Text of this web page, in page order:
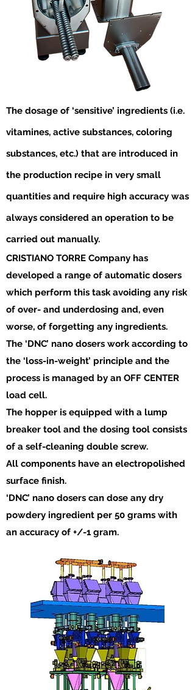
The dosage of ‘sensitive’ ingredients (i.e.
vitamines, active substances, coloring
substances, etc.) that are introduced in
the production recipe in very small
quantities and require high accuracy was
always considered an operation to be
carried out manually.
CRISTIANO TORRE Company has
developed a range of automatic dosers
which perform this task avoiding any risk
of over- and underdosing and, even
worse, of forgetting any ingredients.
The ‘DNC’ nano dosers work according to
the ‘loss-in-weight’ principle and the
process is managed by an OFF CENTER
load cell.
The hopper is equipped with a lump
breaker tool and the dosing tool consists
of a self-cleaning double screw.
All components have an electropolished
surface finish.
‘DNC’ nano dosers can dose any dry
powdery ingredient per 50 grams with
an accuracy of +/-1 gram.